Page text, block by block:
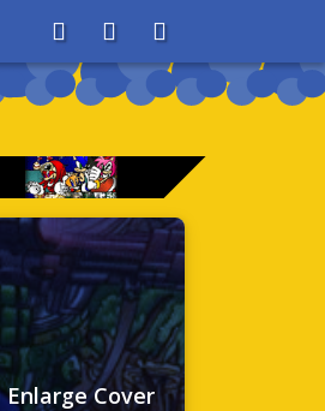
AboutSearchStore
Enlarge Cover